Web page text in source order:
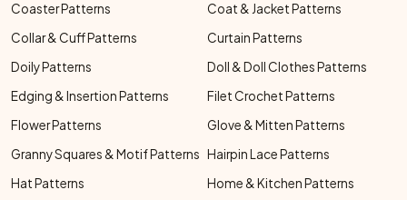
Coaster Patterns
Coat & Jacket Patterns
Collar & Cuff Patterns
Curtain Patterns
Doily Patterns
Doll & Doll Clothes Patterns
Edging & Insertion Patterns
Filet Crochet Patterns
Flower Patterns
Glove & Mitten Patterns
Granny Squares & Motif Patterns Hairpin Lace Patterns
Hat Patterns
Home & Kitchen Patterns